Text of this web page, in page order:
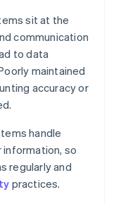
sit at the
communication
to data
maintained
accuracy or
handle
so
regularly and
practices.